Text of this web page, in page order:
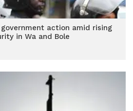
action amid rising
in Wa and Bole